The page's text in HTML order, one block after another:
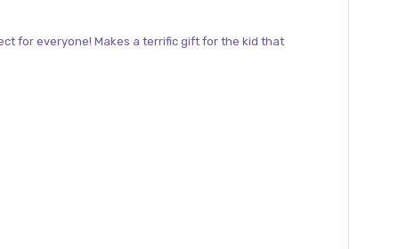
for everyone! Makes a terrific gift for the kid that